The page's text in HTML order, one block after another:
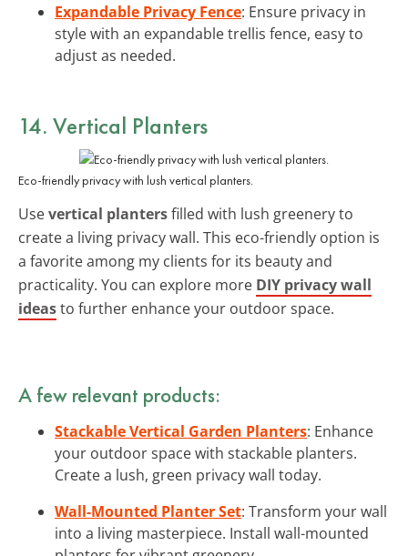
Expandable Privacy Fence: Ensure privacy in
style with an expandable trellis fence, easy to
adjust as needed.
14. Vertical Planters
Eco-friendly privacy with lush vertical planters.
Usevertical plantersfilled with lush greenery to
create a living privacy wall. This eco-friendly option is
a favorite among my clients for its beauty and
practicality. You can explore more DIY privacy wall
ideasto further enhance your outdoor space.
A few relevant products:
Stackable Vertical Garden Planters: Enhance
your outdoor space with stackable planters.
Create a lush, green privacy wall today.
Wall-Mounted Planter Set: Transform your wall
into a living masterpiece. Install wall-mounted